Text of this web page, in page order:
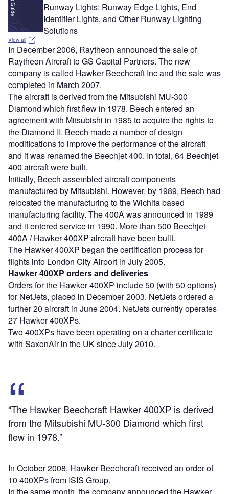
Runway Lights: Runway Edge Lights, End
Identifier Lights, and Other Runway Lighting
Solutions
View all
In December 2006, Raytheon announced the sale of
Raytheon Aircraft to GS Capital Partners. The new
company is called Hawker Beechcraft Inc and the sale was
completed in March 2007.
The aircraft is derived from the Mitsubishi MU-300
Diamond which first flew in 1978. Beech entered an
agreement with Mitsubishi in 1985 to acquire the rights to
the Diamond II. Beech made a number of design
modifications to improve the performance of the aircraft
and it was renamed the Beechjet 400. In total, 64 Beechjet
400 aircraft were built.
Initially, Beech assembled aircraft components
manufactured by Mitsubishi. However, by 1989, Beech had
relocated the manufacturing to the Wichita based
manufacturing facility. The 400A was announced in 1989
and it entered service in 1990. More than 500 Beechjet
400A / Hawker 400XP aircraft have been built.
The Hawker 400XP began the certification process for
flights into London City Airport in July 2005.
Hawker 400XP orders and deliveries
Orders for the Hawker 400XP include 50 (with 50 options)
for NetJets, placed in December 2003. NetJets ordered a
further 20 aircraft in June 2004. NetJets currently operates
27 Hawker 400XPs.
Two 400XPs have been operating on a charter certificate
with SaxonAir in the UK since July 2010.
“The Hawker Beechcraft Hawker 400XP is derived
from the Mitsubishi MU-300 Diamond which first
flew in 1978.”
In October 2008, Hawker Beechcraft received an order of
10 400XPs from ISIS Group.
In the same month, the company announced the Hawker